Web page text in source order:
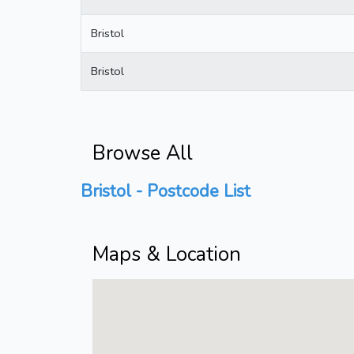
Bristol
Bristol
Browse All
Bristol - Postcode List
Maps & Location